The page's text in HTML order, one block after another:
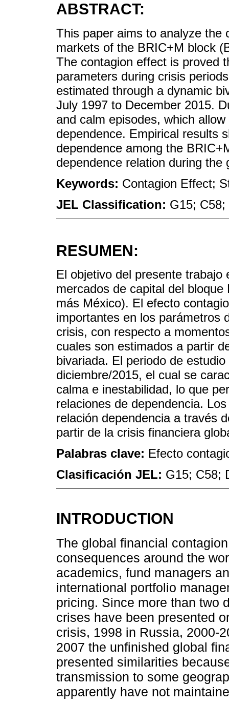
ABSTRACT:
This paper aims to analyze the
markets of the BRIC+M block
The contagion effect is proved
parameters during crisis
estimated through a dynamic
July 1997 to December 2015.
and calm episodes, which
dependence. Empirical results
dependence among the
dependence relation during the
Keywords: Contagion Effect;
JEL Classification: G15; C58;
RESUMEN:
El objetivo del presente
mercados de capital del
más México). El efecto
importantes en los parámetros
crisis, con respecto a
cuales son estimados a partir
bivariada. El periodo de
diciembre/2015, el cual se
calma e inestabilidad, lo que
relaciones de dependencia.
relación dependencia a través
partir de la crisis financiera
Palabras clave: Efecto
Clasificación JEL: G15; C58;
INTRODUCTION
The global financial
consequences around the
academics, fund managers
international portfolio
pricing. Since more than two
crises have been presented
crisis, 1998 in Russia, 2000-
2007 the unfinished global
presented similarities
transmission to some
apparently have not